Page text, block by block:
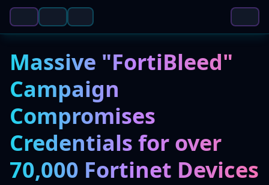
Massive "FortiBleed"
Campaign
Compromises
Credentials for over
70,000 Fortinet Devices